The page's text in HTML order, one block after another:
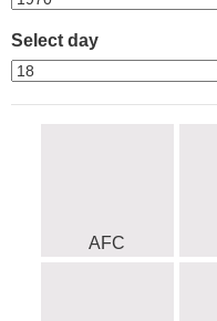
Select day
AFC